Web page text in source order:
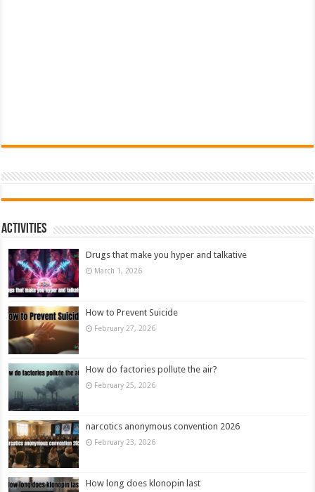
Activities
Drugs that make you hyper and talkative
March 1, 2026
How to Prevent Suicide
February 27, 2026
How do factories pollute the air?
February 25, 2026
narcotics anonymous convention 2026
February 23, 2026
How long does klonopin last